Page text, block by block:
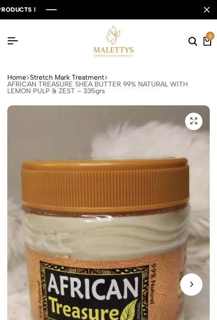
!!!!
0
Home Stretch Mark Treatment
AFRICAN TREASURE SHEA BUTTER 99% NATURAL WITH
LEMON PULP & ZEST – 335grs